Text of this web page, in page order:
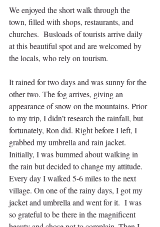
We enjoyed the short walk through the
town, filled with shops, restaurants, and
churches.  Busloads of tourists arrive daily
at this beautiful spot and are welcomed by
the locals, who rely on tourism.
It rained for two days and was sunny for the
other two. The fog arrives, giving an
appearance of snow on the mountains. Prior
to my trip, I didn’t research the rainfall, but
fortunately, Ron did. Right before I left, I
grabbed my umbrella and rain jacket.
Initially, I was bummed about walking in
the rain but decided to change my attitude.
Every day I walked 5-6 miles to the next
village. On one of the rainy days, I got my
jacket and umbrella and went for it.  I was
so grateful to be there in the magnificent